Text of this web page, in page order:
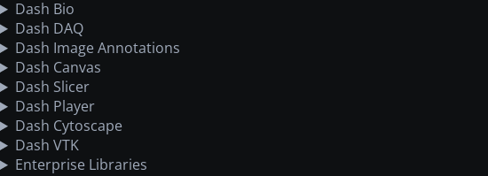
Dash Bio
Dash DAQ
Dash Image Annotations
Dash Canvas
Dash Slicer
Dash Player
Dash Cytoscape
Dash VTK
Enterprise Libraries